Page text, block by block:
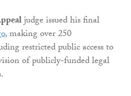
judge issued his final
, making over 250
restricted public access to
of publicly-funded legal